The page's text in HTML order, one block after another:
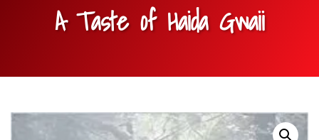
A Taste of Haida Gwaii